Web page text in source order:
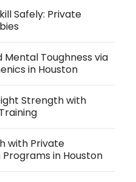
Safely: Private
Mental Toughness via
in Houston
Strength with
with Private
in Houston